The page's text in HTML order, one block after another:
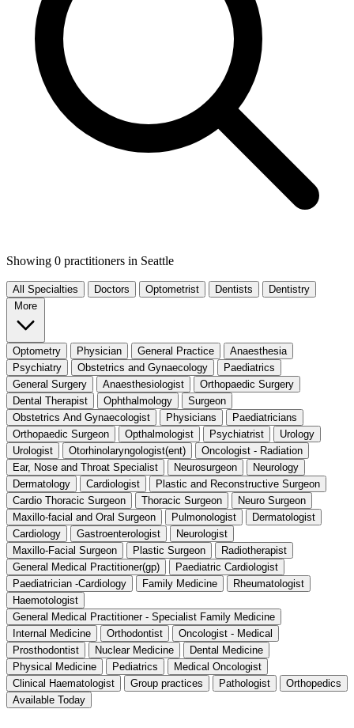
Showing 0 practitioners in Seattle
All Specialties Doctors Optometrist Dentists
Dentistry
More
Optometry Physician General Practice
Anaesthesia
Psychiatry
Obstetrics and Gynaecology
Paediatrics
General Surgery
Anaesthesiologist
Orthopaedic Surgery
Dental Therapist
Ophthalmology
Surgeon
Obstetrics And Gynaecologist
Physicians
Paediatricians
Orthopaedic Surgeon
Opthalmologist Psychiatrist
Urology
Urologist
Otorhinolaryngologist(ent)
Oncologist - Radiation
Ear, Nose and Throat Specialist
Neurosurgeon
Neurology
Dermatology
Cardiologist
Plastic and Reconstructive Surgeon
Cardio Thoracic Surgeon
Thoracic Surgeon
Neuro Surgeon
Maxillo-facial and Oral Surgeon
Pulmonologist
Dermatologist
Cardiology
Gastroenterologist
Neurologist
Maxillo-Facial Surgeon
Plastic Surgeon
Radiotherapist
General Medical Practitioner(gp)
Paediatric Cardiologist
Paediatrician -Cardiology
Family Medicine
Rheumatologist
Haemotologist
General Medical Practitioner - Specialist Family Medicine
Internal Medicine
Orthodontist
Oncologist - Medical
Prosthodontist
Nuclear Medicine
Dental Medicine
Physical Medicine
Pediatrics
Medical Oncologist
Clinical Haematologist
Group practices Pathologist
Orthopedics
Available Today